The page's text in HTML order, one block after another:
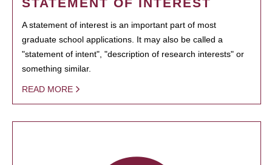
A statement of interest is an important part of most
graduate school applications. It may also be called a
"statement of intent", "description of research interests" or
something similar.
READ MORE